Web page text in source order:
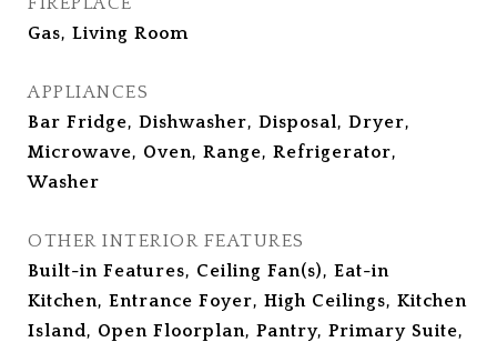
Gas, Living Room
APPLIANCES
Bar Fridge, Dishwasher, Disposal, Dryer,
Microwave, Oven, Range, Refrigerator,
Washer
OTHER INTERIOR FEATURES
Built-in Features, Ceiling Fan(s), Eat-in
Kitchen, Entrance Foyer, High Ceilings, Kitchen
Island, Open Floorplan, Pantry, Primary Suite,